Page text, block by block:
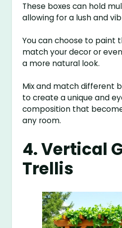
These boxes can hold
allowing for a lush and
You can choose to paint
match your decor or
a more natural look.
Mix and match different
to create a unique and
composition that
any room.
4. Vertical
Trellis